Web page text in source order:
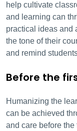
help cultivate
and learning can
practical ideas and
the tone of their
and remind
Before the
Humanizing the
can be achieved
and care before the